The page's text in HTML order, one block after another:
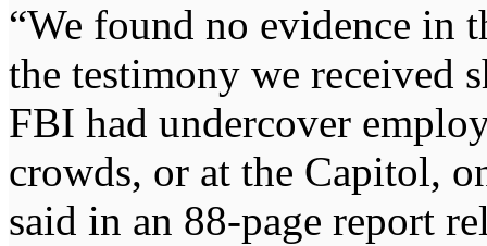
“We found no evidence in
the testimony we received
FBI had undercover
crowds, or at the Capitol,
said in an 88-page report